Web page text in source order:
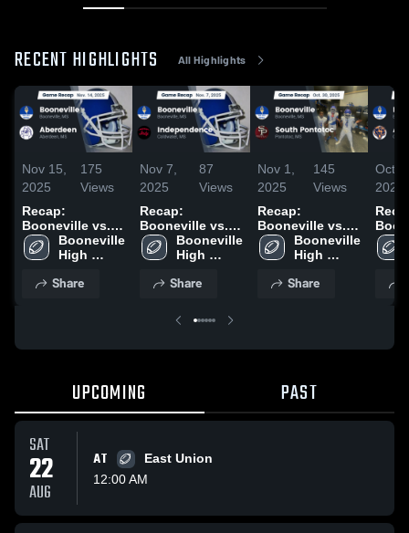
RECENT HIGHLIGHTS All Highlights
Nov 15,
2025
175
Views
Recap:
Booneville vs.
Aberdeen 2025
Booneville
High
Share
Nov 7,
2025
87
Views
Recap:
Booneville vs.
Independence
2025
Booneville
High
Share
Nov 1,
2025
145
Views
Recap:
Booneville vs.
South Pontotoc
2025
Booneville
High
Share
Oct
2025
2025
UPCOMING PAST
SAT
22
AUG
AT
East Union
12:00 AM